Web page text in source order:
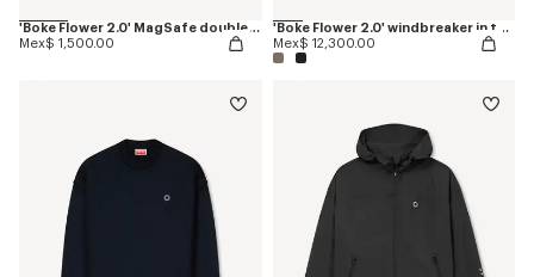
'Boke Flower 2.0' MagSafe double ring
Mex$ 1,500.00
'Boke Flower 2.0' windbreaker in technical cotton
Mex$ 12,300.00